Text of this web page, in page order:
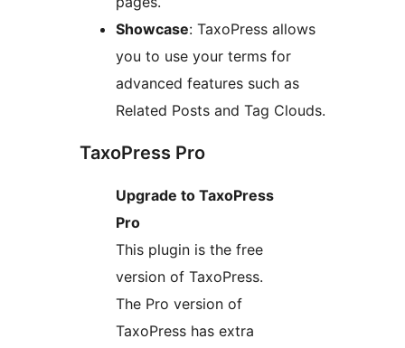
Showcase: TaxoPress allows
you to use your terms for
advanced features such as
Related Posts and Tag Clouds.
TaxoPress Pro
Upgrade to TaxoPress
Pro
This plugin is the free
version of TaxoPress.
The Pro version of
TaxoPress has extra